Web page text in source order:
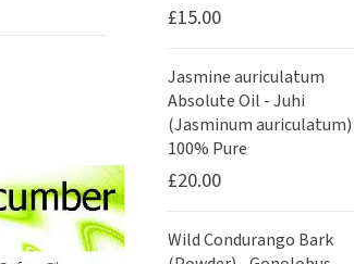
£15.00
Jasmine auriculatum
Absolute Oil - Juhi
(Jasminum auriculatum)
100% Pure
£20.00
Wild Condurango Bark